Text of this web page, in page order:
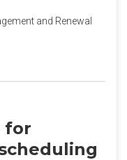
and Renewal
for